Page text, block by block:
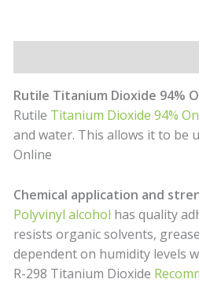
Rutile Titanium Dioxide 94%
Rutile Titanium Dioxide 94%
and water. This allows it to be
Online
Chemical application and
Polyvinyl alcohol has quality
resists organic solvents,
dependent on humidity levels
R-298 Titanium Dioxide